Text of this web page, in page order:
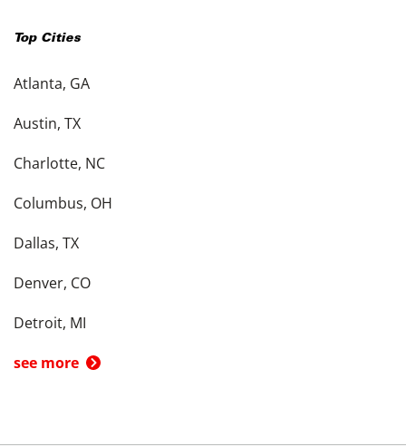
Top Cities
Atlanta, GA
Austin, TX
Charlotte, NC
Columbus, OH
Dallas, TX
Denver, CO
Detroit, MI
see more